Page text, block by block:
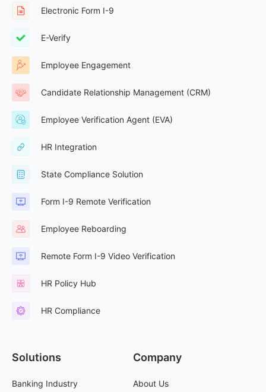
Electronic Form I-9
E-Verify
Employee Engagement
Candidate Relationship Management (CRM)
Employee Verification Agent (EVA)
HR Integration
State Compliance Solution
Form I-9 Remote Verification
Employee Reboarding
Remote Form I-9 Video Verification
HR Policy Hub
HR Compliance
Solutions
Banking Industry
Company
About Us